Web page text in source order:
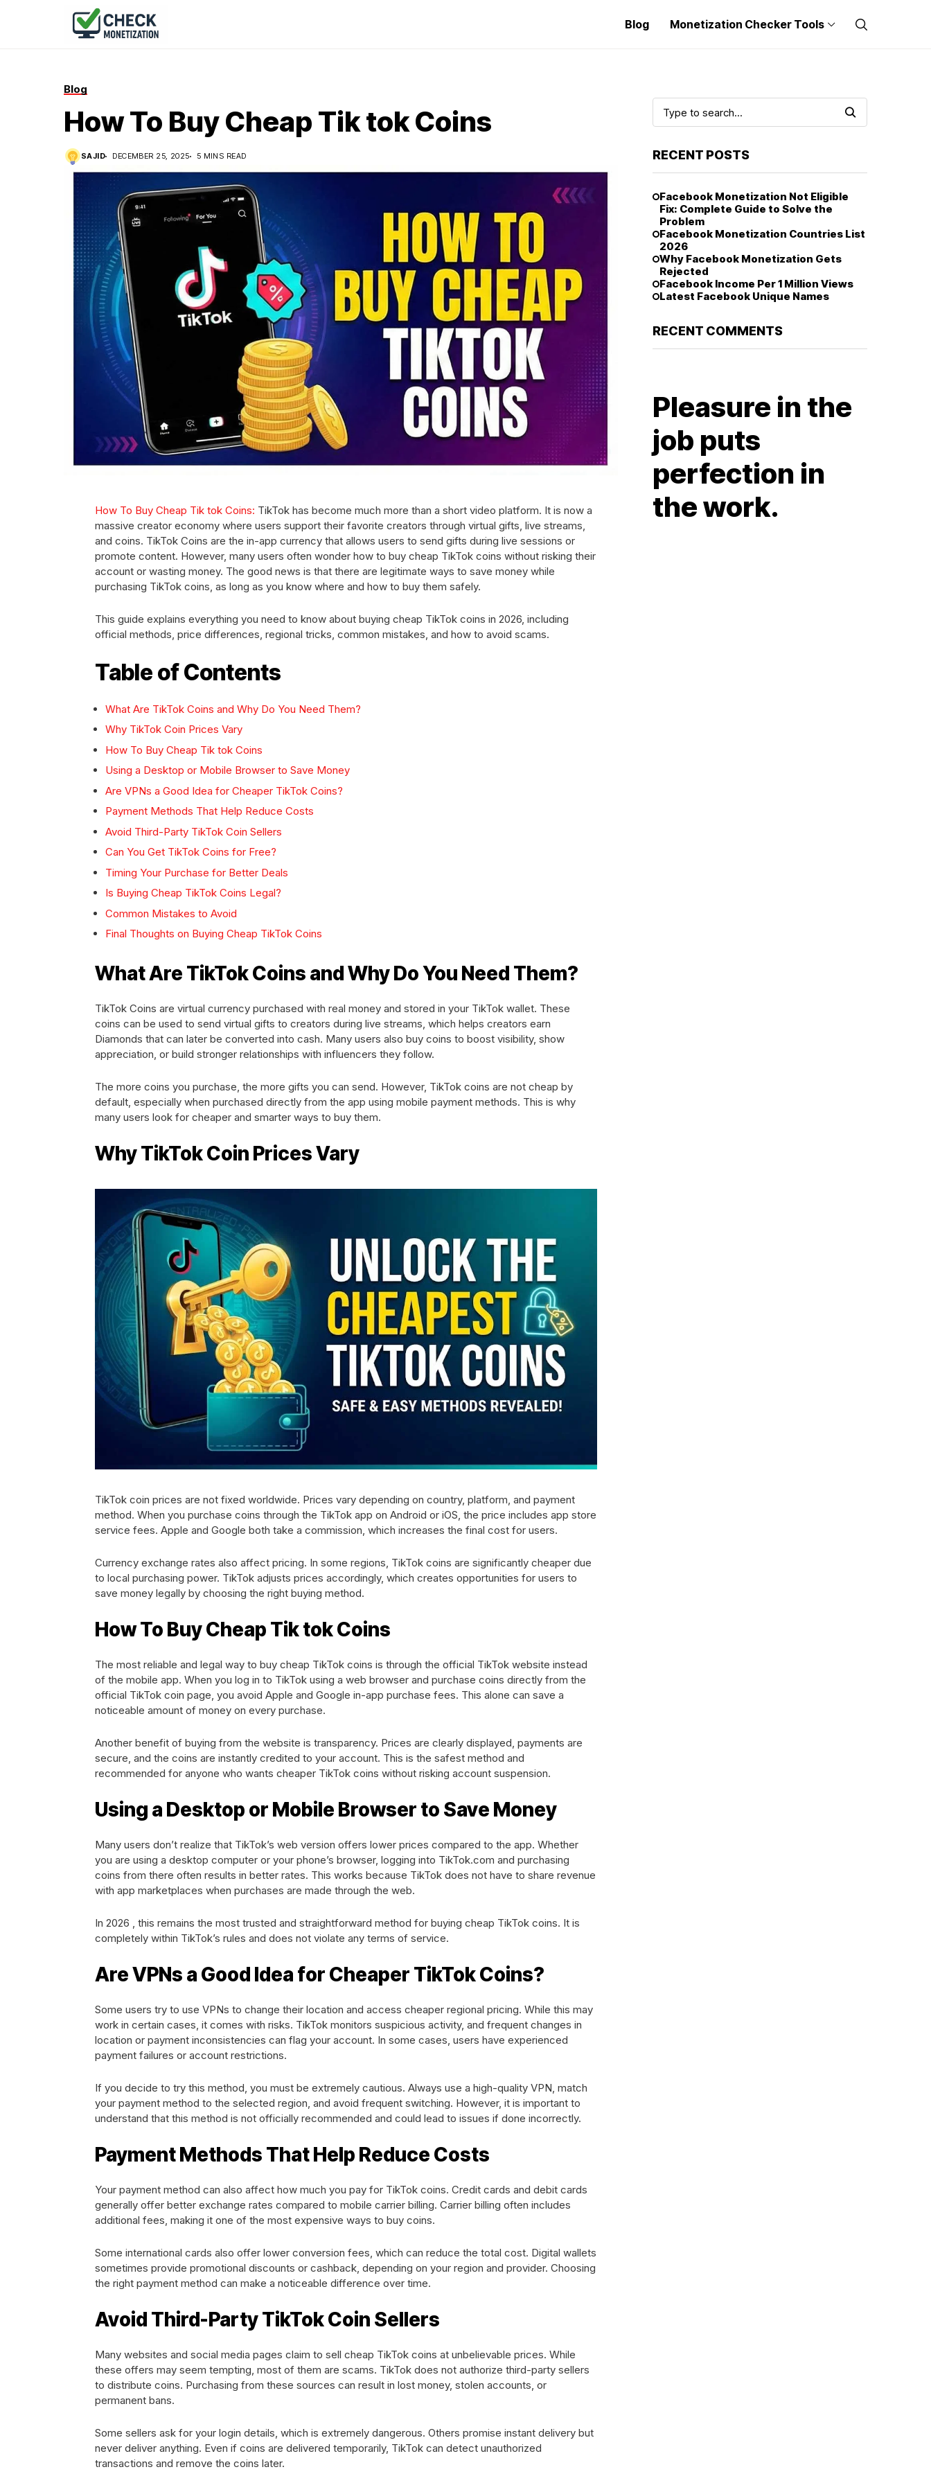
Blog Monetization Checker Tools
Blog
How To Buy Cheap Tik tok Coins
SAJID DECEMBER 25, 2025 5 MINS READ
How To Buy Cheap Tik tok Coins: TikTok has become much more than a short video platform. It is now a
massive creator economy where users support their favorite creators through virtual gifts, live streams,
and coins. TikTok Coins are the in-app currency that allows users to send gifts during live sessions or
promote content. However, many users often wonder how to buy cheap TikTok coins without risking their
account or wasting money. The good news is that there are legitimate ways to save money while
purchasing TikTok coins, as long as you know where and how to buy them safely.
This guide explains everything you need to know about buying cheap TikTok coins in 2026, including
official methods, price differences, regional tricks, common mistakes, and how to avoid scams.
Table of Contents
What Are TikTok Coins and Why Do You Need Them?
Why TikTok Coin Prices Vary
How To Buy Cheap Tik tok Coins
Using a Desktop or Mobile Browser to Save Money
Are VPNs a Good Idea for Cheaper TikTok Coins?
Payment Methods That Help Reduce Costs
Avoid Third-Party TikTok Coin Sellers
Can You Get TikTok Coins for Free?
Timing Your Purchase for Better Deals
Is Buying Cheap TikTok Coins Legal?
Common Mistakes to Avoid
Final Thoughts on Buying Cheap TikTok Coins
What Are TikTok Coins and Why Do You Need Them?
TikTok Coins are virtual currency purchased with real money and stored in your TikTok wallet. These
coins can be used to send virtual gifts to creators during live streams, which helps creators earn
Diamonds that can later be converted into cash. Many users also buy coins to boost visibility, show
appreciation, or build stronger relationships with influencers they follow.
The more coins you purchase, the more gifts you can send. However, TikTok coins are not cheap by
default, especially when purchased directly from the app using mobile payment methods. This is why
many users look for cheaper and smarter ways to buy them.
Why TikTok Coin Prices Vary
TikTok coin prices are not fixed worldwide. Prices vary depending on country, platform, and payment
method. When you purchase coins through the TikTok app on Android or iOS, the price includes app store
service fees. Apple and Google both take a commission, which increases the final cost for users.
Currency exchange rates also affect pricing. In some regions, TikTok coins are significantly cheaper due
to local purchasing power. TikTok adjusts prices accordingly, which creates opportunities for users to
save money legally by choosing the right buying method.
How To Buy Cheap Tik tok Coins
The most reliable and legal way to buy cheap TikTok coins is through the official TikTok website instead
of the mobile app. When you log in to TikTok using a web browser and purchase coins directly from the
official TikTok coin page, you avoid Apple and Google in-app purchase fees. This alone can save a
noticeable amount of money on every purchase.
Another benefit of buying from the website is transparency. Prices are clearly displayed, payments are
secure, and the coins are instantly credited to your account. This is the safest method and
recommended for anyone who wants cheaper TikTok coins without risking account suspension.
Using a Desktop or Mobile Browser to Save Money
Many users don’t realize that TikTok’s web version offers lower prices compared to the app. Whether
you are using a desktop computer or your phone’s browser, logging into TikTok.com and purchasing
coins from there often results in better rates. This works because TikTok does not have to share revenue
with app marketplaces when purchases are made through the web.
In 2026 , this remains the most trusted and straightforward method for buying cheap TikTok coins. It is
completely within TikTok’s rules and does not violate any terms of service.
Are VPNs a Good Idea for Cheaper TikTok Coins?
Some users try to use VPNs to change their location and access cheaper regional pricing. While this may
work in certain cases, it comes with risks. TikTok monitors suspicious activity, and frequent changes in
location or payment inconsistencies can flag your account. In some cases, users have experienced
payment failures or account restrictions.
If you decide to try this method, you must be extremely cautious. Always use a high-quality VPN, match
your payment method to the selected region, and avoid frequent switching. However, it is important to
understand that this method is not officially recommended and could lead to issues if done incorrectly.
Payment Methods That Help Reduce Costs
Your payment method can also affect how much you pay for TikTok coins. Credit cards and debit cards
generally offer better exchange rates compared to mobile carrier billing. Carrier billing often includes
additional fees, making it one of the most expensive ways to buy coins.
Some international cards also offer lower conversion fees, which can reduce the total cost. Digital wallets
sometimes provide promotional discounts or cashback, depending on your region and provider. Choosing
the right payment method can make a noticeable difference over time.
Avoid Third-Party TikTok Coin Sellers
Many websites and social media pages claim to sell cheap TikTok coins at unbelievable prices. While
these offers may seem tempting, most of them are scams. TikTok does not authorize third-party sellers
to distribute coins. Purchasing from these sources can result in lost money, stolen accounts, or
permanent bans.
Some sellers ask for your login details, which is extremely dangerous. Others promise instant delivery but
never deliver anything. Even if coins are delivered temporarily, TikTok can detect unauthorized
transactions and remove the coins later.
RECENT POSTS
Facebook Monetization Not Eligible
Fix: Complete Guide to Solve the
Problem
Facebook Monetization Countries List
2026
Why Facebook Monetization Gets
Rejected
Facebook Income Per 1 Million Views
Latest Facebook Unique Names
RECENT COMMENTS
Pleasure in the
job puts
perfection in
the work.